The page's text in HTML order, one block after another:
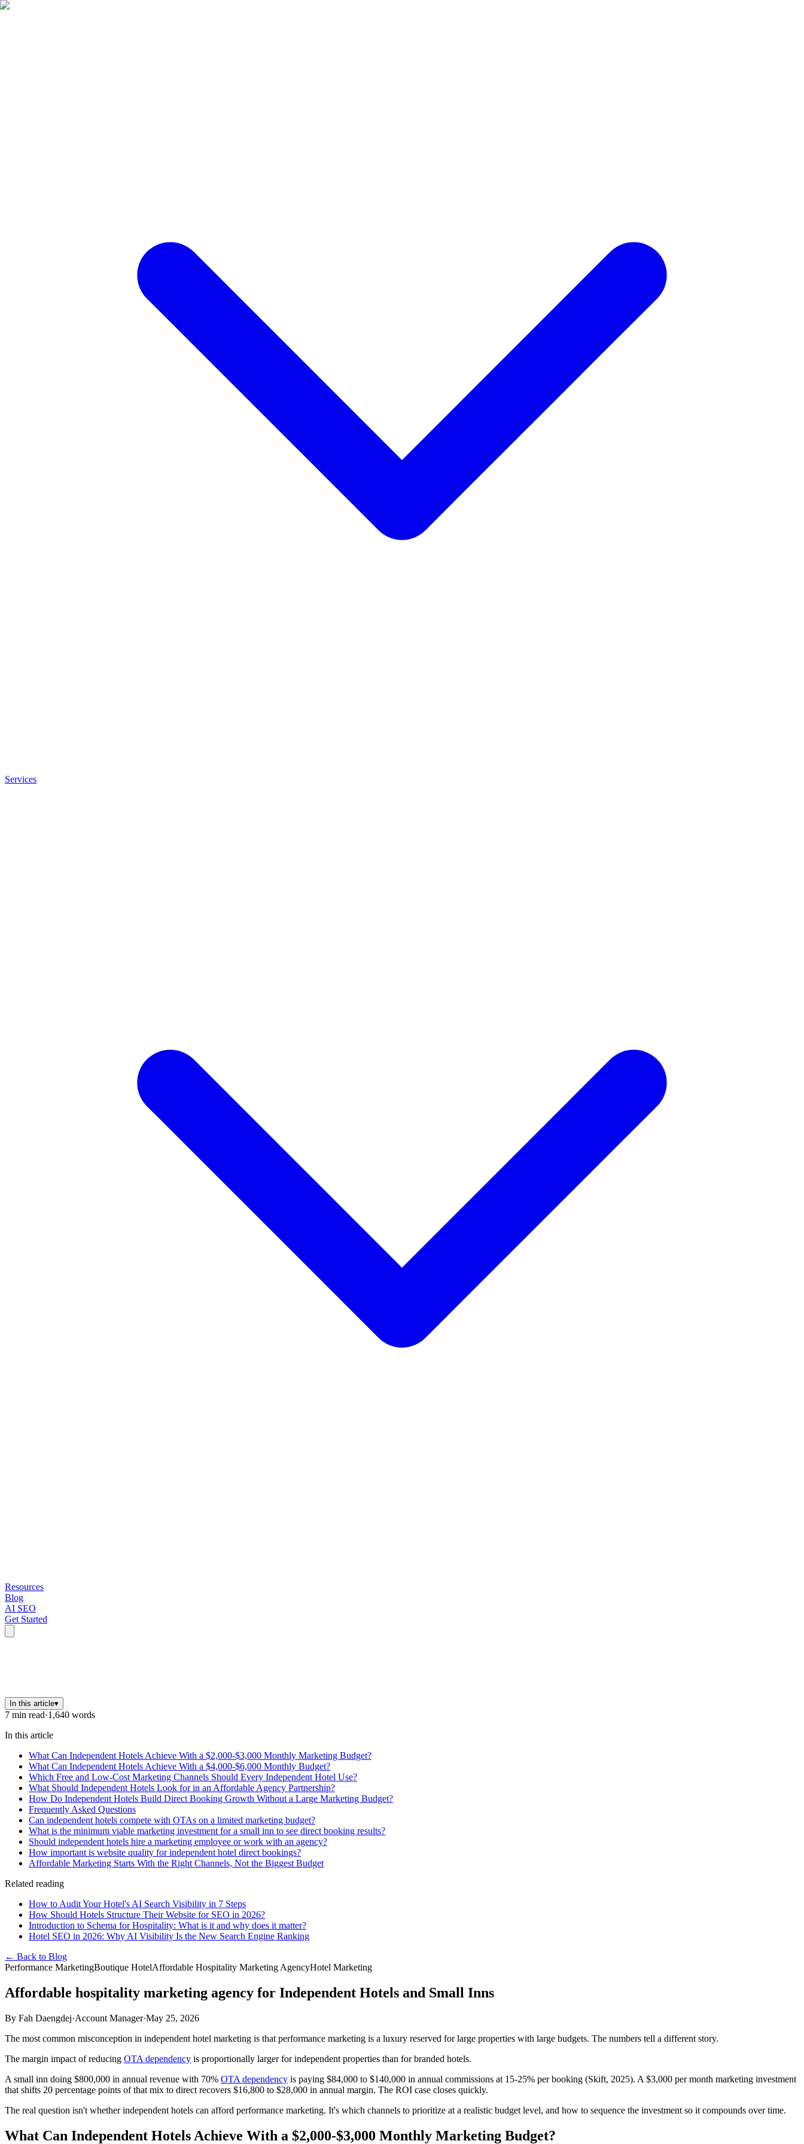
Services
Resources
Blog
AI SEO
Get Started
In this article▾
7 min read·1,640 words
In this article
What Can Independent Hotels Achieve With a $2,000-$3,000 Monthly Marketing Budget?
What Can Independent Hotels Achieve With a $4,000-$6,000 Monthly Budget?
Which Free and Low-Cost Marketing Channels Should Every Independent Hotel Use?
What Should Independent Hotels Look for in an Affordable Agency Partnership?
How Do Independent Hotels Build Direct Booking Growth Without a Large Marketing Budget?
Frequently Asked Questions
Can independent hotels compete with OTAs on a limited marketing budget?
What is the minimum viable marketing investment for a small inn to see direct booking results?
Should independent hotels hire a marketing employee or work with an agency?
How important is website quality for independent hotel direct bookings?
Affordable Marketing Starts With the Right Channels, Not the Biggest Budget
Related reading
How to Audit Your Hotel's AI Search Visibility in 7 Steps
How Should Hotels Structure Their Website for SEO in 2026?
Introduction to Schema for Hospitality: What is it and why does it matter?
Hotel SEO in 2026: Why AI Visibility Is the New Search Engine Ranking
← Back to Blog
Performance MarketingBoutique HotelAffordable Hospitality Marketing AgencyHotel Marketing
Affordable hospitality marketing agency for Independent Hotels and Small Inns
By Fah Daengdej·Account Manager·May 25, 2026
The most common misconception in independent hotel marketing is that performance marketing is a luxury reserved for large properties with large budgets. The numbers tell a different story.
The margin impact of reducing OTA dependency is proportionally larger for independent properties than for branded hotels.
A small inn doing $800,000 in annual revenue with 70% OTA dependency is paying $84,000 to $140,000 in annual commissions at 15-25% per booking (Skift, 2025). A $3,000 per month marketing investment
that shifts 20 percentage points of that mix to direct recovers $16,800 to $28,000 in annual margin. The ROI case closes quickly.
The real question isn't whether independent hotels can afford performance marketing. It's which channels to prioritize at a realistic budget level, and how to sequence the investment so it compounds over time.
What Can Independent Hotels Achieve With a $2,000-$3,000 Monthly Marketing Budget?